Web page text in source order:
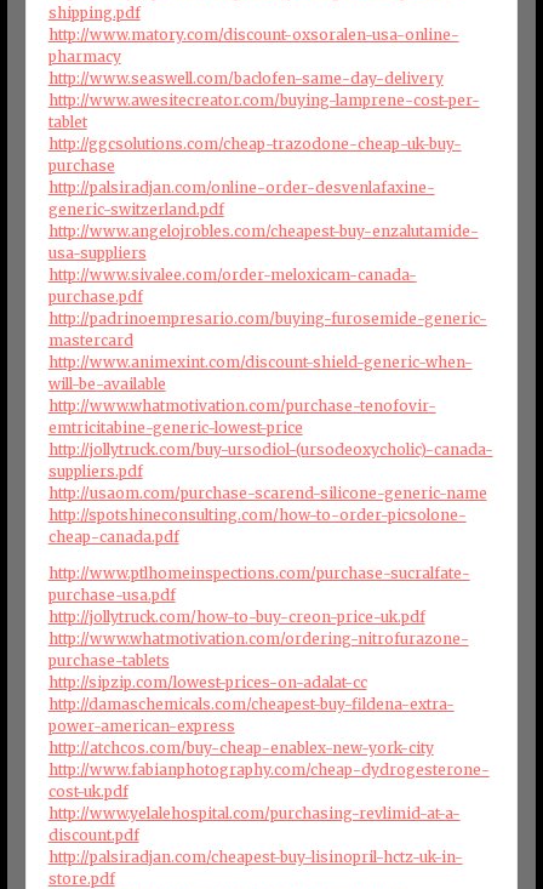
shipping.pdf
http://www.matory.com/discount-oxsoralen-usa-online-
pharmacy
http://www.seaswell.com/baclofen-same-day-delivery
http://www.awesitecreator.com/buying-lamprene-cost-per-
tablet
http://ggcsolutions.com/cheap-trazodone-cheap-uk-buy-
purchase
http://palsiradjan.com/online-order-desvenlafaxine-
generic-switzerland.pdf
http://www.angelojrobles.com/cheapest-buy-enzalutamide-
usa-suppliers
http://www.sivalee.com/order-meloxicam-canada-
purchase.pdf
http://padrinoempresario.com/buying-furosemide-generic-
mastercard
http://www.animexint.com/discount-shield-generic-when-
will-be-available
http://www.whatmotivation.com/purchase-tenofovir-
emtricitabine-generic-lowest-price
http://jollytruck.com/buy-ursodiol-(ursodeoxycholic)-canada-
suppliers.pdf
http://usaom.com/purchase-scarend-silicone-generic-name
http://spotshineconsulting.com/how-to-order-picsolone-
cheap-canada.pdf
http://www.ptlhomeinspections.com/purchase-sucralfate-
purchase-usa.pdf
http://jollytruck.com/how-to-buy-creon-price-uk.pdf
http://www.whatmotivation.com/ordering-nitrofurazone-
purchase-tablets
http://sipzip.com/lowest-prices-on-adalat-cc
http://damaschemicals.com/cheapest-buy-fildena-extra-
power-american-express
http://atchcos.com/buy-cheap-enablex-new-york-city
http://www.fabianphotography.com/cheap-dydrogesterone-
cost-uk.pdf
http://www.yelalehospital.com/purchasing-revlimid-at-a-
discount.pdf
http://palsiradjan.com/cheapest-buy-lisinopril-hctz-uk-in-
store.pdf